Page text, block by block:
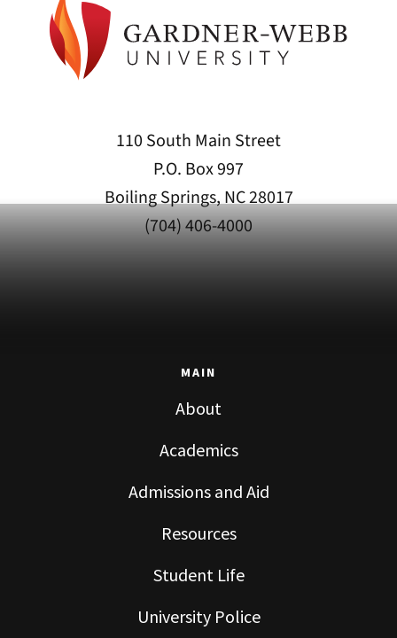
110 South Main Street
P.O. Box 997
Boiling Springs, NC 28017
(704) 406-4000
MAIN
About
Academics
Admissions and Aid
Resources
Student Life
University Police